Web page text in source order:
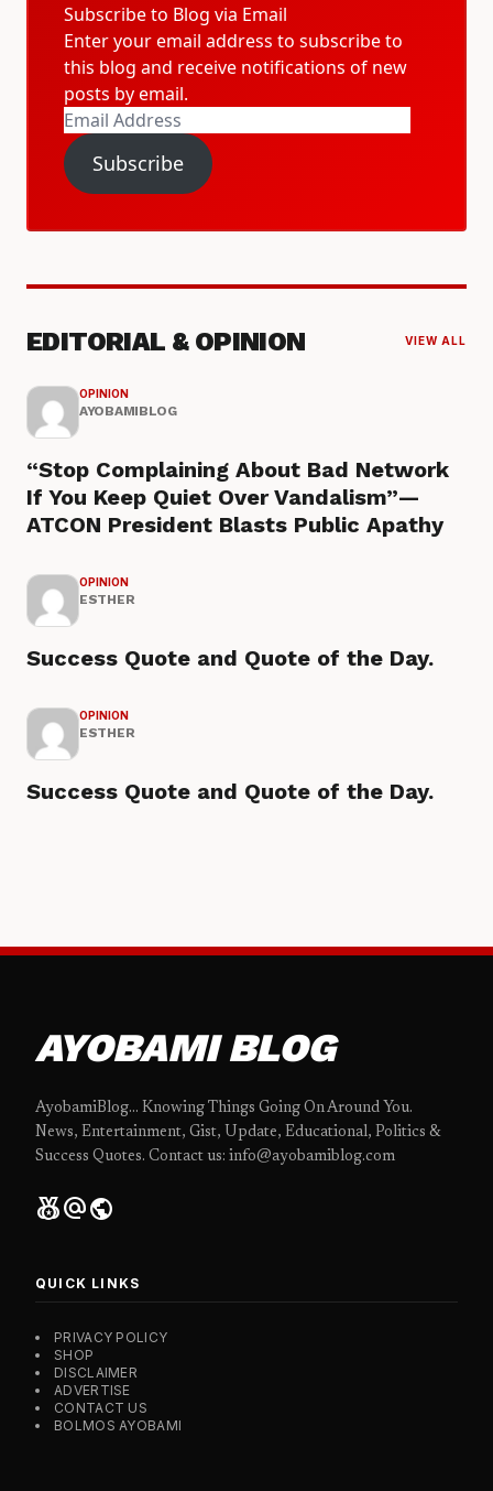
Subscribe to Blog via Email
Enter your email address to subscribe to
this blog and receive notifications of new
posts by email.
Email
Address
Subscribe
EDITORIAL & OPINION VIEW ALL
OPINION
AYOBAMIBLOG
“Stop Complaining About Bad Network
If You Keep Quiet Over Vandalism”—
ATCON President Blasts Public Apathy
OPINION
ESTHER
Success Quote and Quote of the Day.
OPINION
ESTHER
Success Quote and Quote of the Day.
AYOBAMI BLOG
AyobamiBlog... Knowing Things Going On Around You.
News, Entertainment, Gist, Update, Educational, Politics &
Success Quotes. Contact us: info@ayobamiblog.com
social_leaderboardalternate_emailpublic
QUICK LINKS
PRIVACY POLICY
SHOP
DISCLAIMER
ADVERTISE
CONTACT US
BOLMOS AYOBAMI